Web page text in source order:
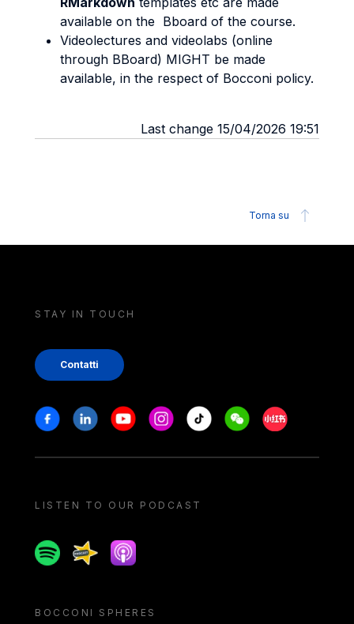
available on the Bboard of the course.
Videolectures and videolabs (online
through BBoard) MIGHT be made
available, in the respect of Bocconi policy.
Last change 15/04/2026 19:51
Torna su
STAY IN TOUCH
Contatti
Stay in touch
FacebookLinkedinYoutubeInstagram
Tiktok WeechatXiaohongshu/
LISTEN TO OUR PODCAST
SpotifySpreakerApple podcast
BOCCONI SPHERES